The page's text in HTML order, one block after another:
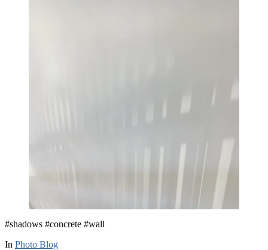
#shadows #concrete #wall
In Photo Blog